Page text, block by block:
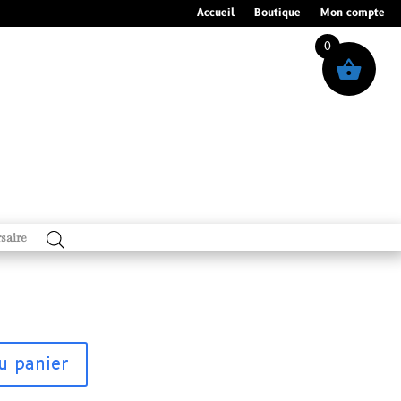
Accueil Boutique Mon compte
panier
0